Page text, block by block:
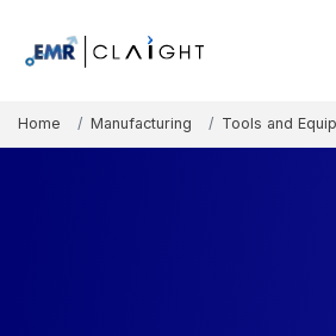
Home Manufacturing Tools and